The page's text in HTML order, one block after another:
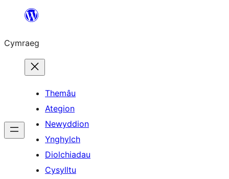
Mynd
cynnwys
Cymraeg
Themâu
Ategion
Newyddion
Ynghylch
Diolchiadau
Cysylltu